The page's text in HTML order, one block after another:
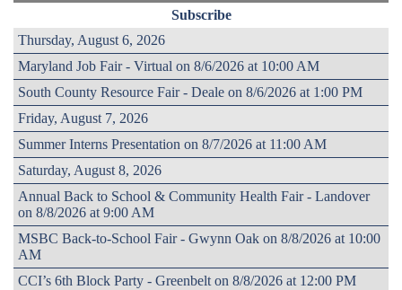
Subscribe
Thursday, August 6, 2026
Maryland Job Fair - Virtual on 8/6/2026 at 10:00 AM
South County Resource Fair - Deale on 8/6/2026 at 1:00 PM
Friday, August 7, 2026
Summer Interns Presentation on 8/7/2026 at 11:00 AM
Saturday, August 8, 2026
Annual Back to School & Community Health Fair - Landover
on 8/8/2026 at 9:00 AM
MSBC Back-to-School Fair - Gwynn Oak on 8/8/2026 at 10:00
AM
CCI’s 6th Block Party - Greenbelt on 8/8/2026 at 12:00 PM